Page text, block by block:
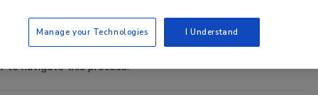
admission of articles to U.S. that appear to be in
place a company on an Import Alert involving Detention
to navigate this process.
Manage your Technologies I Understand